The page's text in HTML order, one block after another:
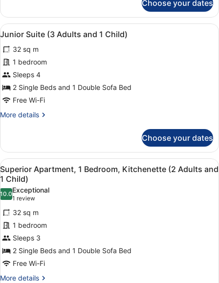
Suite
(2
Adults
2
Children)
Choose your dates
View
all
photos
for
Junior
Suite
(3
and
1 bedroom, in-room safe, laptop
10
Junior Suite (3 Adults and 1 Child)
32 sq m
1 bedroom
Sleeps 4
2 Single Beds and 1 Double Sofa Bed
Free Wi-Fi
More details
More
Suite
(3
Adults
and
1
Child)
Choose your dates
View
all
photos
for
Superior
Apartment,
1
Bedroom,
Kitchenette
(2
Adults
1 bedroom, in-room safe, laptop
6
Superior Apartment, 1 Bedroom, Kitchenette (2 Adults and
1 Child)
10.010.0 out of 10
Exceptional
1 review
(1
review)
32 sq m
1 bedroom
Sleeps 3
2 Single Beds and 1 Double Sofa Bed
Free Wi-Fi
More details
More